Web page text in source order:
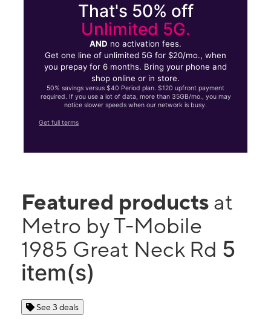
That's 50% off
Unlimited 5G.
AND no activation fees.
Get one line of unlimited 5G for $20/mo., when
you prepay for 6 months. Bring your phone and
shop online or in store.
50% savings versus $40 Period plan. $120 upfront payment
required. If you use a lot of data, more than 35GB/mo., you may
notice slower speeds when our network is busy.
Get full terms
Featured products at
Metro by T-Mobile
1985 Great Neck Rd 5
item(s)
See 3 deals